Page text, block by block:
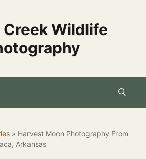
Creek Wildlife
» Harvest Moon Photography From
Arkansas